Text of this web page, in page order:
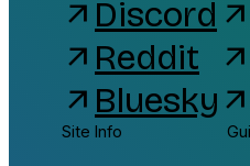
arrow_outward Discord
arrow_outward Reddit
arrow_outward Bluesky
arrow_outward
arrow_outward
arrow_outward
Site Info